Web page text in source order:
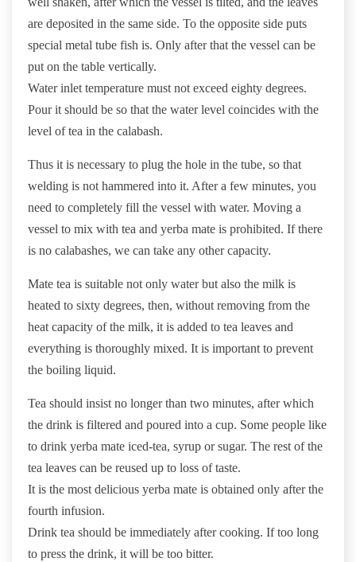
are deposited in the same side. To the opposite side puts
special metal tube fish is. Only after that the vessel can be
put on the table vertically.
Water inlet temperature must not exceed eighty degrees.
Pour it should be so that the water level coincides with the
level of tea in the calabash.
Thus it is necessary to plug the hole in the tube, so that
welding is not hammered into it. After a few minutes, you
need to completely fill the vessel with water. Moving a
vessel to mix with tea and yerba mate is prohibited. If there
is no calabashes, we can take any other capacity.
Mate tea is suitable not only water but also the milk is
heated to sixty degrees, then, without removing from the
heat capacity of the milk, it is added to tea leaves and
everything is thoroughly mixed. It is important to prevent
the boiling liquid.
Tea should insist no longer than two minutes, after which
the drink is filtered and poured into a cup. Some people like
to drink yerba mate iced-tea, syrup or sugar. The rest of the
tea leaves can be reused up to loss of taste.
It is the most delicious yerba mate is obtained only after the
fourth infusion.
Drink tea should be immediately after cooking. If too long
to press the drink, it will be too bitter.